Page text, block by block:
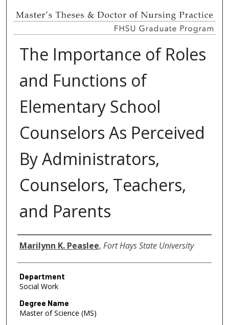
The Importance of Roles
and Functions of
Elementary School
Counselors As Perceived
By Administrators,
Counselors, Teachers,
and Parents
Author
Marilynn K. Peaslee, Fort Hays State University
Department
Social Work
Degree Name
Master of Science (MS)